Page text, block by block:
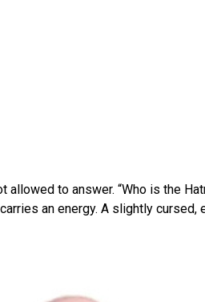
to answer. “Who is the
an energy. A slightly